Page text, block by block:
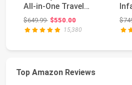
All-in-One Travel
System
$649.99Original price: $649.99
$550.00
15,380
Top Amazon Reviews